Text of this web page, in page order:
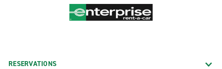
RESERVATIONS